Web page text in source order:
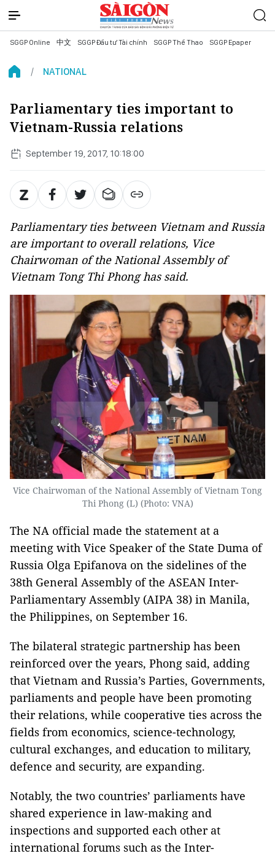
SGGP Online 中文 SGGP Đầu tư Tài chính SGGP Thể Thao SGGP Epaper
NATIONAL
Parliamentary ties important to
Vietnam-Russia relations
September 19, 2017, 10:18:00
Parliamentary ties between Vietnam and Russia
are important to overall relations, Vice
Chairwoman of the National Assembly of
Vietnam Tong Thi Phong has said.
Vice Chairwoman of the National Assembly of Vietnam Tong
Thi Phong (L) (Photo: VNA)
The NA official made the statement at a
meeting with Vice Speaker of the State Duma of
Russia Olga Epifanova on the sidelines of the
38th General Assembly of the ASEAN Inter-
Parliamentary Assembly (AIPA 38) in Manila,
the Philippines, on September 16.
The bilateral strategic partnership has been
reinforced over the years, Phong said, adding
that Vietnam and Russia’s Parties, Governments,
parliaments and people have been promoting
their relations, while cooperative ties across the
fields from economics, science-technology,
cultural exchanges, and education to military,
defence and security, are expanding.
Notably, the two countries’ parliaments have
shared experience in law-making and
inspections and supported each other at
international forums such as the Inter-